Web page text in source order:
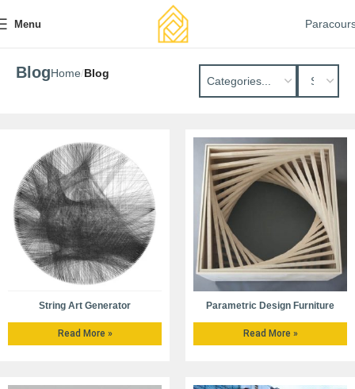
Menu
BlogHome Blog
String Art Generator
Read More »
Parametric Design Furniture
Read More »